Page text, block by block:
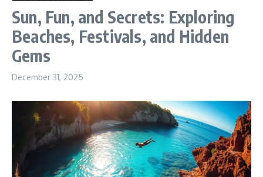
Sun, Fun, and Secrets: Exploring
Beaches, Festivals, and Hidden
Gems
December 31, 2025